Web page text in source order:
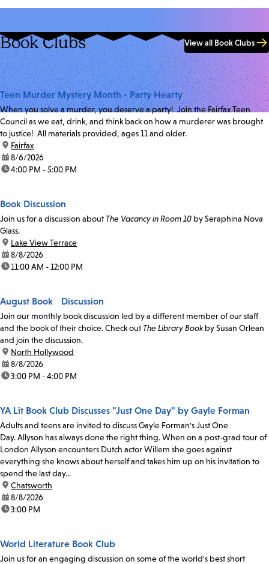
Book Clubs View all Book Clubs
Teen Murder Mystery Month - Party Hearty
When you solve a murder, you deserve a party! Join the Fairfax Teen
Council as we eat, drink, and think back on how a murderer was brought
to justice! All materials provided, ages 11 and older.
location:
Fairfax
date:8/6/2026
time:4:00 PM - 5:00 PM
Book Discussion
Join us for a discussion about The Vacancy in Room 10 by Seraphina Nova
Glass.
location:
Lake View Terrace
date:8/8/2026
time:11:00 AM - 12:00 PM
August Book Discussion
Join our monthly book discussion led by a different member of our staff
and the book of their choice. Check out The Library Bookby Susan Orlean
and join the discussion.
location:
North Hollywood
date:8/8/2026
time:3:00 PM - 4:00 PM
YA Lit Book Club Discusses "Just One Day" by Gayle Forman
Adults and teens are invited to discuss Gayle Forman's Just One
Day. Allyson has always done the right thing. When on a post-grad tour of
London Allyson encounters Dutch actor Willem she goes against
everything she knows about herself and takes him up on his invitation to
spend the last day...
location:
Chatsworth
date:8/8/2026
time:3:00 PM
World Literature Book Club
Join us for an engaging discussion on some of the world's best short